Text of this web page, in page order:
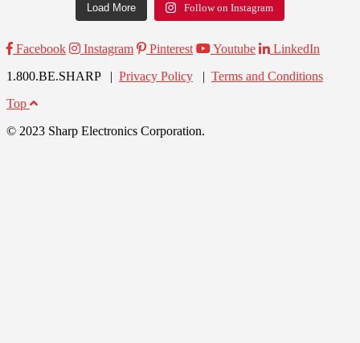
Load More Follow on Instagram
Facebook Instagram Pinterest Youtube
LinkedIn
1.800.BE.SHARP | Privacy Policy | Terms and Conditions
Top
© 2023 Sharp Electronics Corporation.